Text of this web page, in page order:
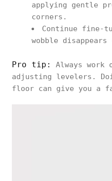
applying gentle
corners.
Continue fine-
wobble disappears
Pro tip:
Always work
adjusting levelers.
floor can give you a